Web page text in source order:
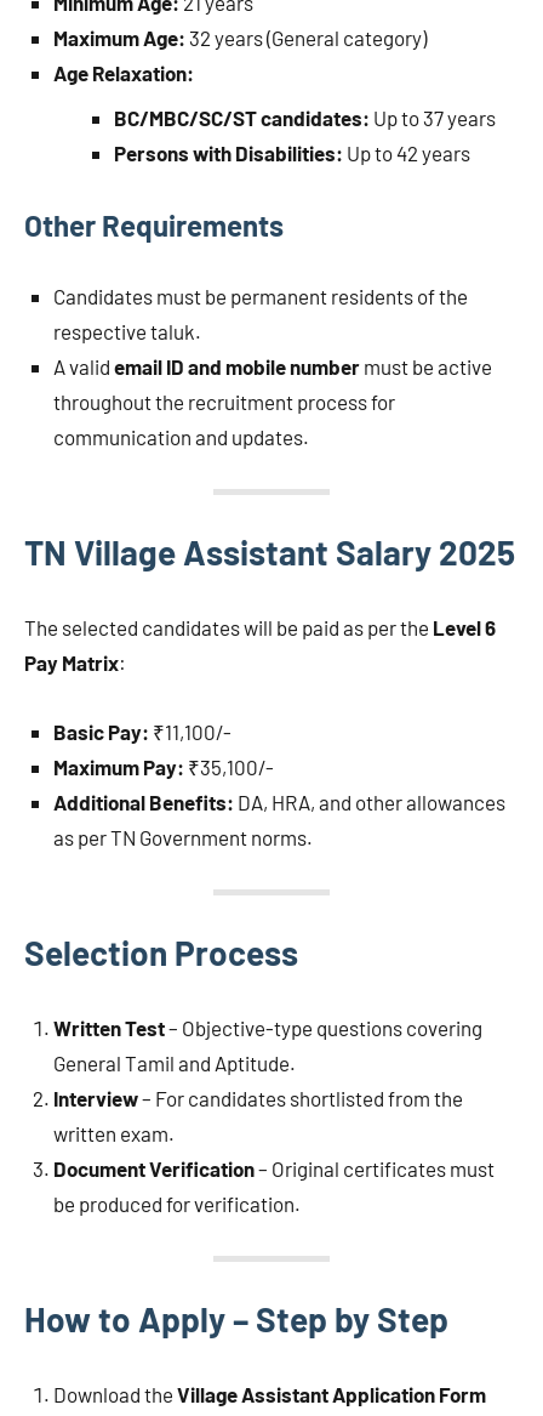
Maximum Age: 32 years (General category)
Age Relaxation:
BC/MBC/SC/ST candidates: Up to 37 years
Persons with Disabilities: Up to 42 years
Other Requirements
Candidates must be permanent residents of the
respective taluk.
A valid email ID and mobile number must be active
throughout the recruitment process for
communication and updates.
TN Village Assistant Salary 2025
The selected candidates will be paid as per the Level 6
Pay Matrix:
Basic Pay: ₹11,100/-
Maximum Pay: ₹35,100/-
Additional Benefits: DA, HRA, and other allowances
as per TN Government norms.
Selection Process
Written Test– Objective-type questions covering
General Tamil and Aptitude.
Interview– For candidates shortlisted from the
written exam.
Document Verification– Original certificates must
be produced for verification.
How to Apply – Step by Step
Download the Village Assistant Application Form